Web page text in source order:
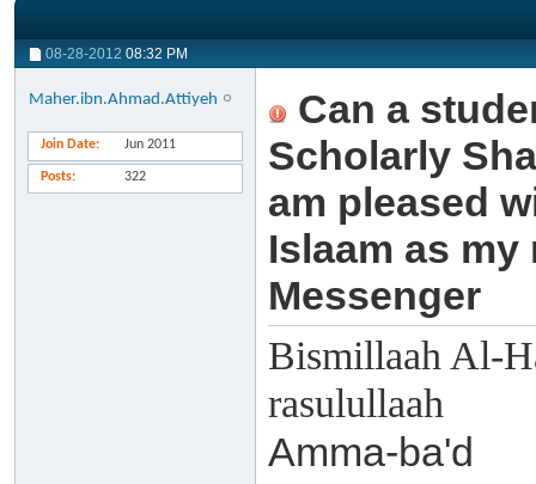
08-28-2012 08:32 PM
Maher.ibn.Ahmad.Attiyeh
Join Date Jun 2011
Posts 322
Can a
Scholarly
am pleased
Islaam as
Messenger
Bismillaah Al-
rasulullaah
Amma-ba'd